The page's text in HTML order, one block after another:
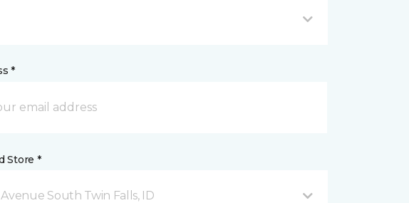
*
Store *
South Twin Falls, ID